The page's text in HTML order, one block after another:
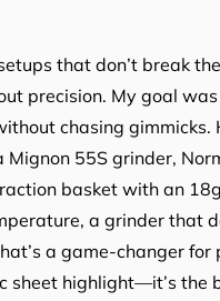
that don’t break
precision. My goal
chasing gimmicks.
Mignon 55S grinder,
basket with an
a grinder that
a game-changer for
sheet highlight—it’s the